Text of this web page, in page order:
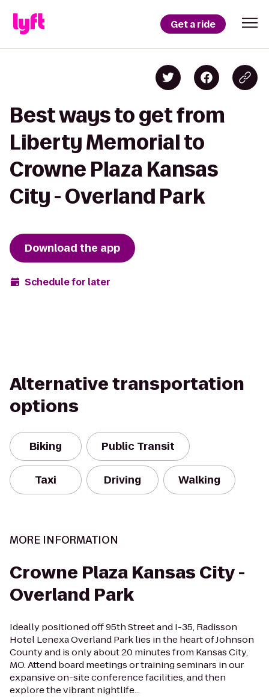
Get a ride
Best ways to get from
Liberty Memorial to
Crowne Plaza Kansas
City - Overland Park
Download the app
Schedule for later
Alternative transportation
options
Biking Public Transit
Taxi Driving Walking
MORE INFORMATION
Crowne Plaza Kansas City -
Overland Park
Ideally positioned off 95th Street and I-35, Radisson
Hotel Lenexa Overland Park lies in the heart of Johnson
County and is only about 20 minutes from Kansas City,
MO. Attend board meetings or training seminars in our
expansive on-site conference facilities, and then
explore the vibrant nightlife...